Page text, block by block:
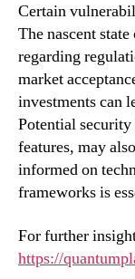
Certain
The nascent
regarding
market
investments can
Potential
features, may
informed on
frameworks is
For further
https://